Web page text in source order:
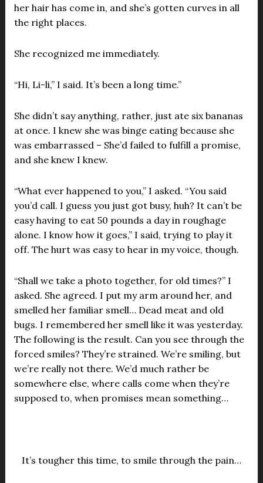
her hair has come in, and she’s gotten curves in all
the right places.
She recognized me immediately.
“Hi, Li-li,” I said. It’s been a long time.”
She didn’t say anything, rather, just ate six bananas
at once. I knew she was binge eating because she
was embarrassed – She’d failed to fulfill a promise,
and she knew I knew.
“What ever happened to you,” I asked. “You said
you’d call. I guess you just got busy, huh? It can’t be
easy having to eat 50 pounds a day in roughage
alone. I know how it goes,” I said, trying to play it
off. The hurt was easy to hear in my voice, though.
“Shall we take a photo together, for old times?” I
asked. She agreed. I put my arm around her, and
smelled her familiar smell… Dead meat and old
bugs. I remembered her smell like it was yesterday.
The following is the result. Can you see through the
forced smiles? They’re strained. We’re smiling, but
we’re really not there. We’d much rather be
somewhere else, where calls come when they’re
supposed to, when promises mean something…
It’s tougher this time, to smile through the pain…